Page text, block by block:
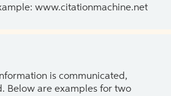
www.citationmachine.net
is communicated,
Below are examples for two